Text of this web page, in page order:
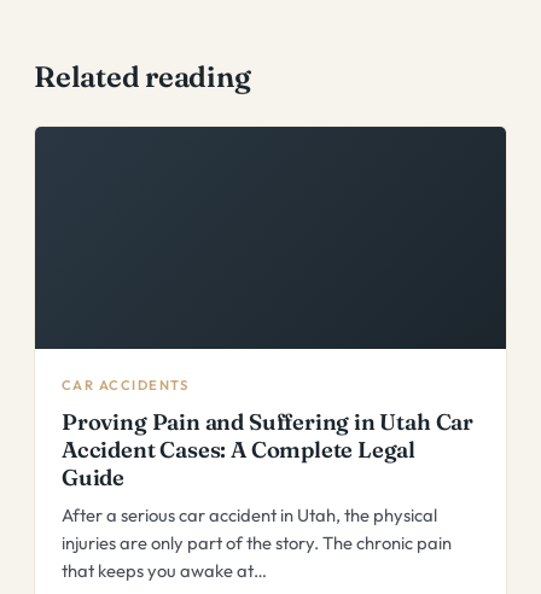
Related reading
CAR ACCIDENTS
Proving Pain and Suffering in Utah Car
Accident Cases: A Complete Legal
Guide
After a serious car accident in Utah, the physical
injuries are only part of the story. The chronic pain
that keeps you awake at…